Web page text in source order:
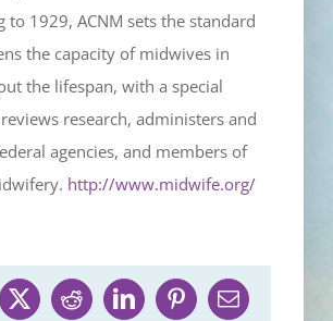
1929, ACNM sets the standard
the capacity of midwives in
the lifespan, with a special
research, administers and
agencies, and members of
http://www.midwife.org/
X RedditLinkedInPinterestEmail